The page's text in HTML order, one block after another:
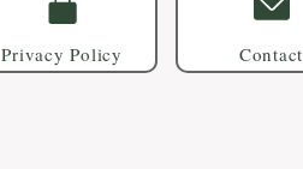
Privacy Policy Contact